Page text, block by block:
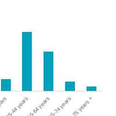
25-44 years45-64 years65-74 years75 years +